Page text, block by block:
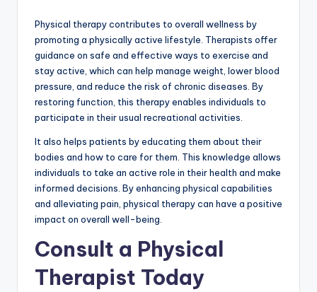
Physical therapy contributes to overall wellness by
promoting a physically active lifestyle. Therapists offer
guidance on safe and effective ways to exercise and
stay active, which can help manage weight, lower blood
pressure, and reduce the risk of chronic diseases. By
restoring function, this therapy enables individuals to
participate in their usual recreational activities.
It also helps patients by educating them about their
bodies and how to care for them. This knowledge allows
individuals to take an active role in their health and make
informed decisions. By enhancing physical capabilities
and alleviating pain, physical therapy can have a positive
impact on overall well-being.
Consult a Physical
Therapist Today